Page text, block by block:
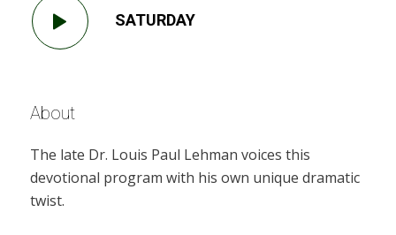
SATURDAY
About
The late Dr. Louis Paul Lehman voices this
devotional program with his own unique dramatic
twist.